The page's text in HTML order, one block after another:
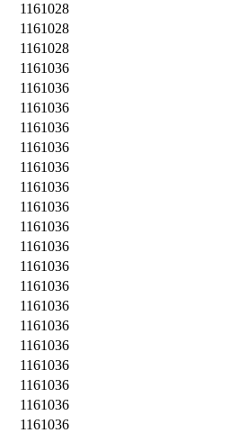
1161028
1161028
1161028
1161036
1161036
1161036
1161036
1161036
1161036
1161036
1161036
1161036
1161036
1161036
1161036
1161036
1161036
1161036
1161036
1161036
1161036
1161036